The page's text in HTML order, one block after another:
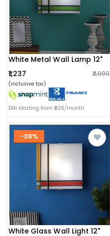
White Metal Wall Lamp 12"
₹1,237
₹2,000
(inclusive tax)
EMI starting from ₹206/month
-38%
White Glass Wall Light 12"